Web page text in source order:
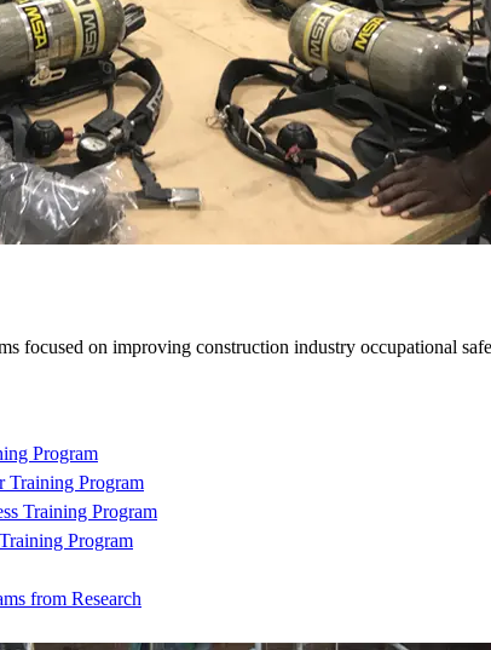
focused on improving construction industry occupational
Program
Training Program
Training Program
Program
from Research